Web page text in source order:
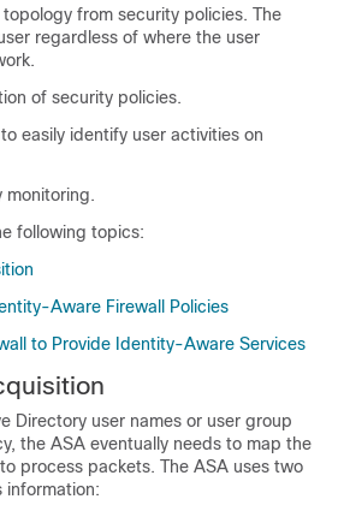
from security policies. The
regardless of where the user
of security policies.
easily identify user activities on
monitoring.
following topics:
Aware Firewall Policies
to Provide Identity-Aware Services
Directory user names or user group
the ASA eventually needs to map the
process packets. The ASA uses two
information: